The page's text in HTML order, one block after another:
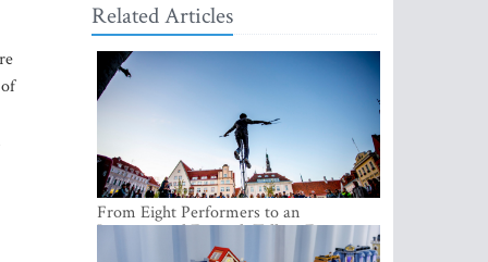
Related Articles
From Eight Performers to an
International Festival: Tallinn Fringe
Celebrates Its 10th Anniversary